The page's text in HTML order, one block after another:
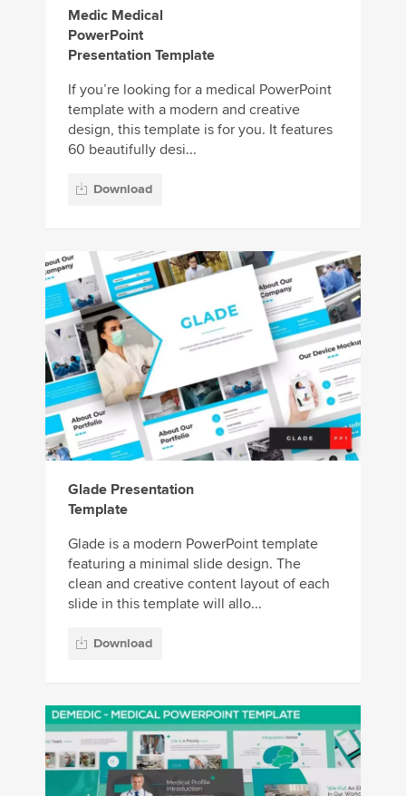
Medic Medical
PowerPoint
Presentation Template
If you’re looking for a medical PowerPoint
template with a modern and creative
design, this template is for you. It features
60 beautifully desi...
Download
Glade Presentation
Template
Glade is a modern PowerPoint template
featuring a minimal slide design. The
clean and creative content layout of each
slide in this template will allo...
Download